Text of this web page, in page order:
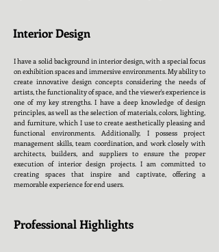
Interior Design
I have a solid background in interior design, with a special focus
on exhibition spaces and immersive environments. My ability to
create innovative design concepts considering the needs of
artists, the functionality of space, and the viewer's experience is
one of my key strengths. I have a deep knowledge of design
principles, as well as the selection of materials, colors, lighting,
and furniture, which I use to create aesthetically pleasing and
functional environments. Additionally, I possess project
management skills, team coordination, and work closely with
architects, builders, and suppliers to ensure the proper
execution of interior design projects. I am committed to
creating spaces that inspire and captivate, offering a
memorable experience for end users.
Professional Highlights